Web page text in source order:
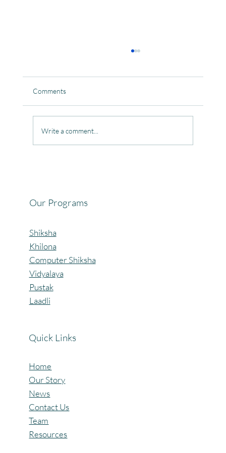
Comments
Write a comment...
Our Programs
Shiksha
Khilona
Computer Shiksha
Vidyalaya
Pustak
Laadli
Quick Links
Home
Our Story
News
Contact Us
Team
Resources